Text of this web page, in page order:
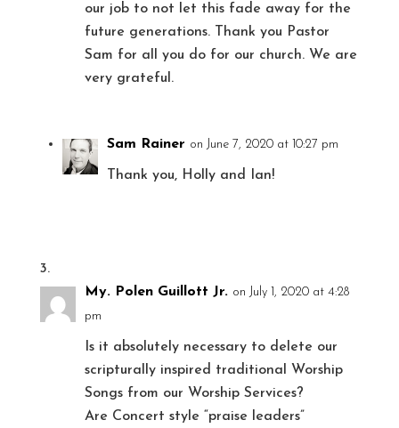
our job to not let this fade away for the
future generations. Thank you Pastor
Sam for all you do for our church. We are
very grateful.
Sam Rainer on June 7, 2020 at 10:27 pm
Thank you, Holly and Ian!
My. Polen Guillott Jr. on July 1, 2020 at 4:28
pm
Is it absolutely necessary to delete our
scripturally inspired traditional Worship
Songs from our Worship Services?
Are Concert style “praise leaders”